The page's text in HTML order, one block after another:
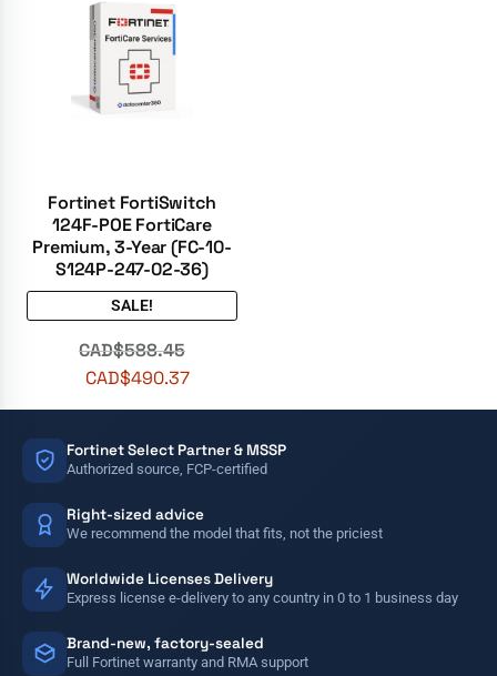
Fortinet FortiSwitch
124F-POE FortiCare
Premium, 3-Year (FC-10-
S124P-247-02-36)
SALE!
CAD$588.45
CAD$490.37
Fortinet Select Partner & MSSP
Authorized source, FCP-certified
Right-sized advice
We recommend the model that fits, not the priciest
Worldwide Licenses Delivery
Express license e-delivery to any country in 0 to 1 business day
Brand-new, factory-sealed
Full Fortinet warranty and RMA support